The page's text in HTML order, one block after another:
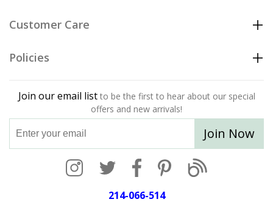
Customer Care
Policies
Join our email list to be the first to hear about our special
offers and new arrivals!
Join Now
214-066-514